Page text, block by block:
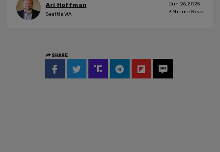
Ari Hoffman
Seattle WA
Jun 26, 2025
3 Minute Read
SHARE